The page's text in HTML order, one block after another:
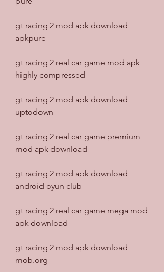
gt racing 2 mod apk download
apkpure
gt racing 2 real car game mod apk
highly compressed
gt racing 2 mod apk download
uptodown
gt racing 2 real car game premium
mod apk download
gt racing 2 mod apk download
android oyun club
gt racing 2 real car game mega mod
apk download
gt racing 2 mod apk download
mob.org